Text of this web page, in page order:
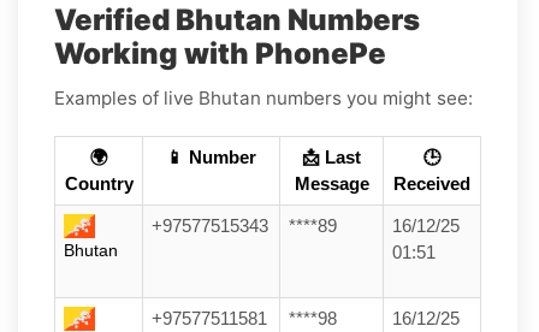
Verified Bhutan Numbers
Working with PhonePe
Examples of live Bhutan numbers you might see:
🌍
Country
📱 Number
📩 Last
Message
🕒
Received
Bhutan
+97577515343 ****89
16/12/25
01:51
+97577511581 ****98
16/12/25